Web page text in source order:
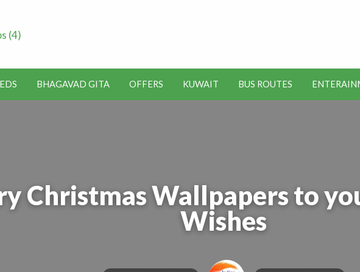
BUS
ROUTES
SEO
TOOLS
Latest Kuwait Job Vacancies
Today
BHAGAVAD GITA OFFERS KUWAIT BUS ROUTES
Christmas Wallpapers to
Wishes